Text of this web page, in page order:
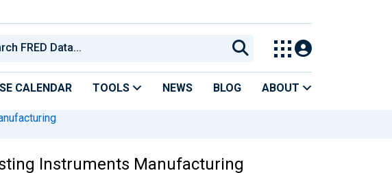
CALENDAR TOOLS NEWS BLOG ABOUT
Instruments Manufacturing